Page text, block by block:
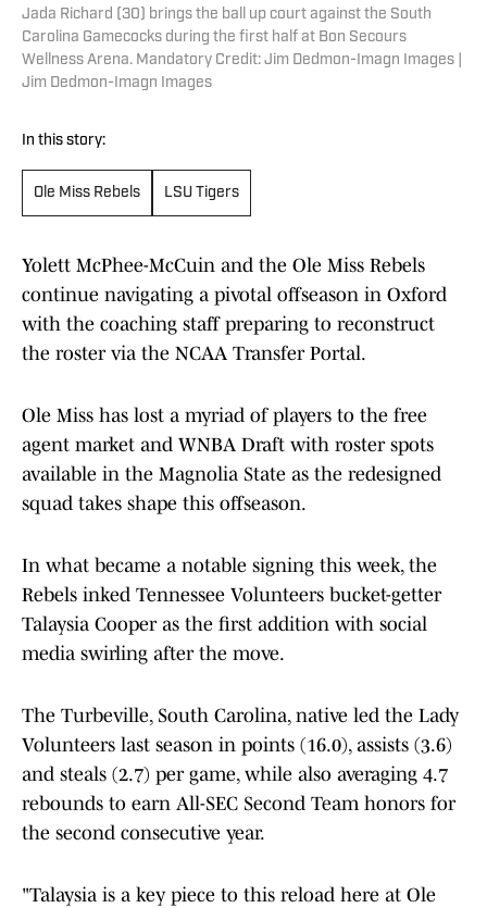
Jada Richard (30) brings the ball up court against the South
Carolina Gamecocks during the first half at Bon Secours
Wellness Arena. Mandatory Credit: Jim Dedmon-Imagn Images |
Jim Dedmon-Imagn Images
In this story:
Ole Miss Rebels LSU Tigers
Yolett McPhee-McCuin and the Ole Miss Rebels
continue navigating a pivotal offseason in Oxford
with the coaching staff preparing to reconstruct
the roster via the NCAA Transfer Portal.
Ole Miss has lost a myriad of players to the free
agent market and WNBA Draft with roster spots
available in the Magnolia State as the redesigned
squad takes shape this offseason.
In what became a notable signing this week, the
Rebels inked Tennessee Volunteers bucket-getter
Talaysia Cooper as the first addition with social
media swirling after the move.
The Turbeville, South Carolina, native led the Lady
Volunteers last season in points (16.0), assists (3.6)
and steals (2.7) per game, while also averaging 4.7
rebounds to earn All-SEC Second Team honors for
the second consecutive year.
"Talaysia is a key piece to this reload here at Ole